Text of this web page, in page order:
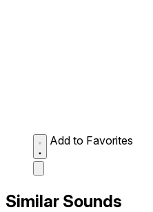
Add to Favorites
Similar Sounds